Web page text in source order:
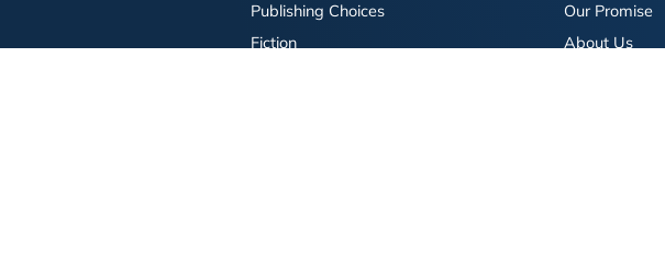
Publishing Choices
Fiction
Our Promise
About Us